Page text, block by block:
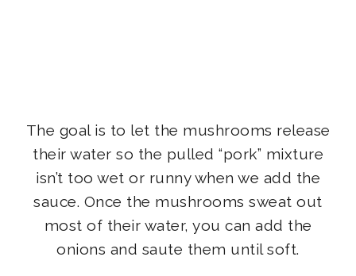
The goal is to let the mushrooms release
their water so the pulled “pork” mixture
isn’t too wet or runny when we add the
sauce. Once the mushrooms sweat out
most of their water, you can add the
onions and saute them until soft.